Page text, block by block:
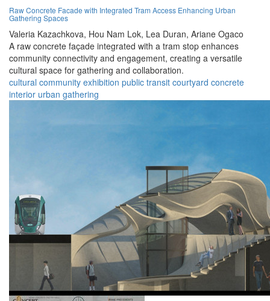
Raw Concrete Facade with Integrated Tram Access Enhancing Urban
Gathering Spaces
Valeria Kazachkova, Hou Nam Lok, Lea Duran, Ariane Ogaco
A raw concrete façade integrated with a tram stop enhances
community connectivity and engagement, creating a versatile
cultural space for gathering and collaboration.
cultural community exhibition public transit courtyard concrete
interior urban gathering